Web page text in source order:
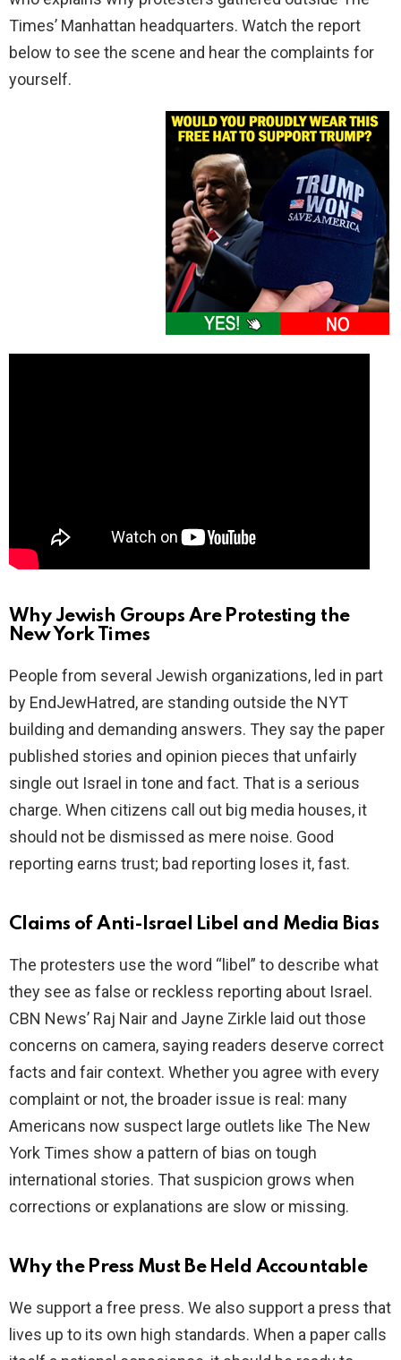
Times’ Manhattan headquarters. Watch the report
below to see the scene and hear the complaints for
yourself.
Why Jewish Groups Are Protesting the
New York Times
People from several Jewish organizations, led in part
by EndJewHatred, are standing outside the NYT
building and demanding answers. They say the paper
published stories and opinion pieces that unfairly
single out Israel in tone and fact. That is a serious
charge. When citizens call out big media houses, it
should not be dismissed as mere noise. Good
reporting earns trust; bad reporting loses it, fast.
Claims of Anti-Israel Libel and Media Bias
The protesters use the word “libel” to describe what
they see as false or reckless reporting about Israel.
CBN News’ Raj Nair and Jayne Zirkle laid out those
concerns on camera, saying readers deserve correct
facts and fair context. Whether you agree with every
complaint or not, the broader issue is real: many
Americans now suspect large outlets like The New
York Times show a pattern of bias on tough
international stories. That suspicion grows when
corrections or explanations are slow or missing.
Why the Press Must Be Held Accountable
We support a free press. We also support a press that
lives up to its own high standards. When a paper calls